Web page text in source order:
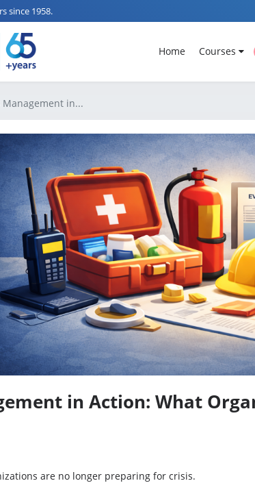
since 1958.
Home Courses
Management in...
in Action: What
are no longer preparing for crisis.